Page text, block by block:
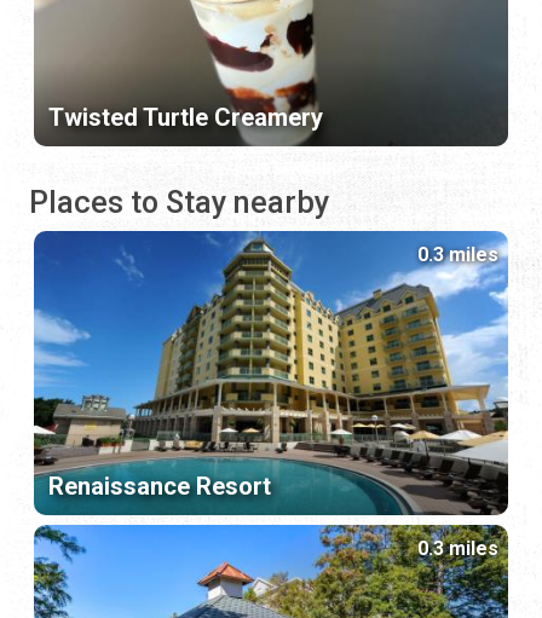
Twisted Turtle Creamery
Places to Stay nearby
Renaissance Resort
0.3 miles
0.3 miles